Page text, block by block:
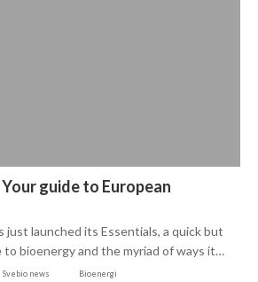
Svebio news Bioenergi
guide to European
just launched its Essentials, a quick but
to bioenergy and the myriad of ways it…